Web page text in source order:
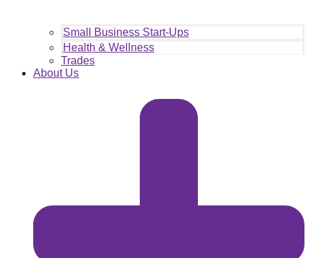
Small Business Start-Ups
Health & Wellness
Trades
About Us